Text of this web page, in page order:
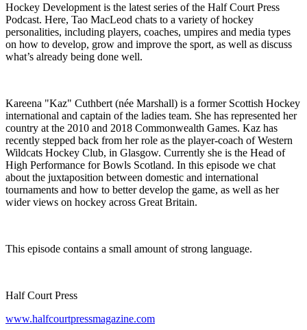
Hockey Development is the latest series of the Half Court Press
Podcast. Here, Tao MacLeod chats to a variety of hockey
personalities, including players, coaches, umpires and media types
on how to develop, grow and improve the sport, as well as discuss
what’s already being done well.
Kareena "Kaz" Cuthbert (née Marshall) is a former Scottish Hockey
international and captain of the ladies team. She has represented her
country at the 2010 and 2018 Commonwealth Games. Kaz has
recently stepped back from her role as the player-coach of Western
Wildcats Hockey Club, in Glasgow. Currently she is the Head of
High Performance for Bowls Scotland. In this episode we chat
about the juxtaposition between domestic and international
tournaments and how to better develop the game, as well as her
wider views on hockey across Great Britain.
This episode contains a small amount of strong language.
Half Court Press
www.halfcourtpressmagazine.com